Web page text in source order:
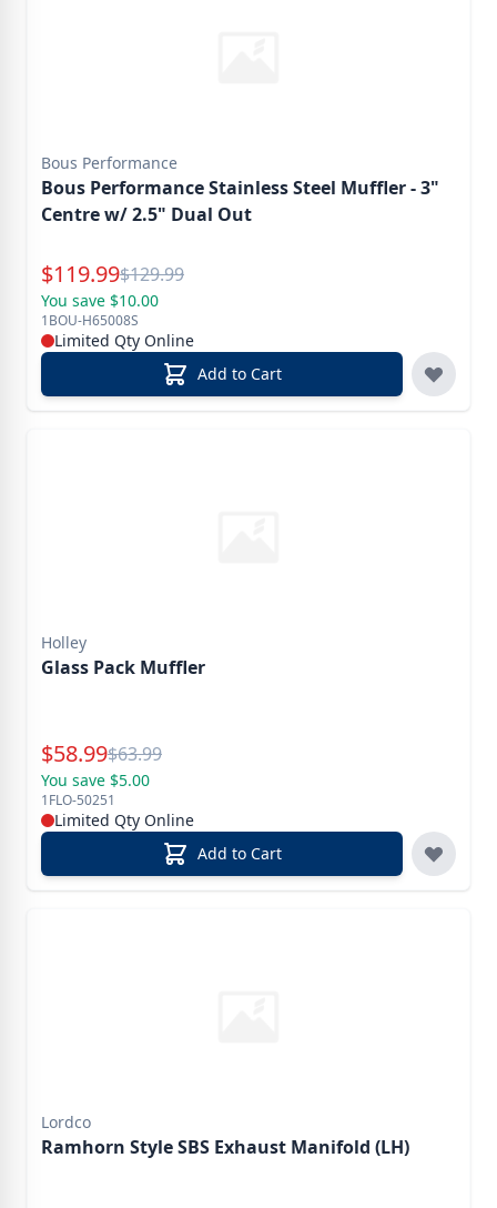
Bous Performance
Bous Performance Stainless Steel Muffler - 3"
Centre w/ 2.5" Dual Out
Special Price
$119.99Reg.
$129.99
You save $10.00
1BOU-H65008S
Limited Qty Online
Add to Cart
Holley
Glass Pack Muffler
Special Price
$58.99Reg.
$63.99
You save $5.00
1FLO-50251
Limited Qty Online
Add to Cart
Lordco
Ramhorn Style SBS Exhaust Manifold (LH)